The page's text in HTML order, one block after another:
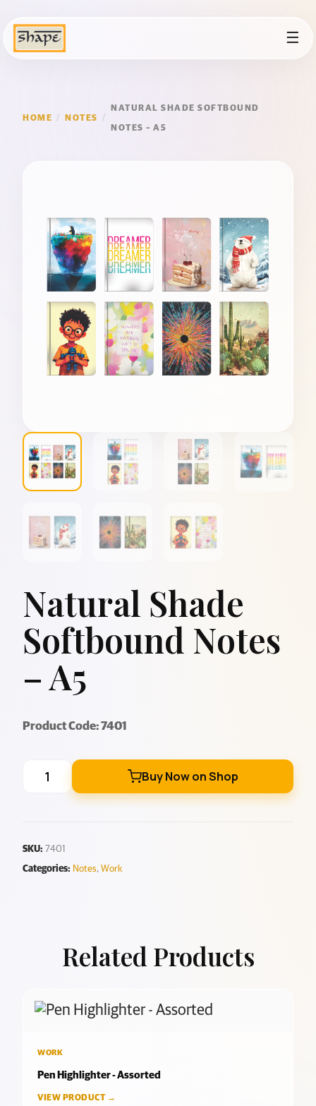
☰
HOME / NOTES /
NATURAL SHADE SOFTBOUND
NOTES – A5
Natural Shade
Softbound Notes
– A5
Product Code: 7401
Buy Now on Shop
SKU: 7401
Categories: Notes, Work
Related Products
WORK
Pen Highlighter - Assorted
VIEW PRODUCT →